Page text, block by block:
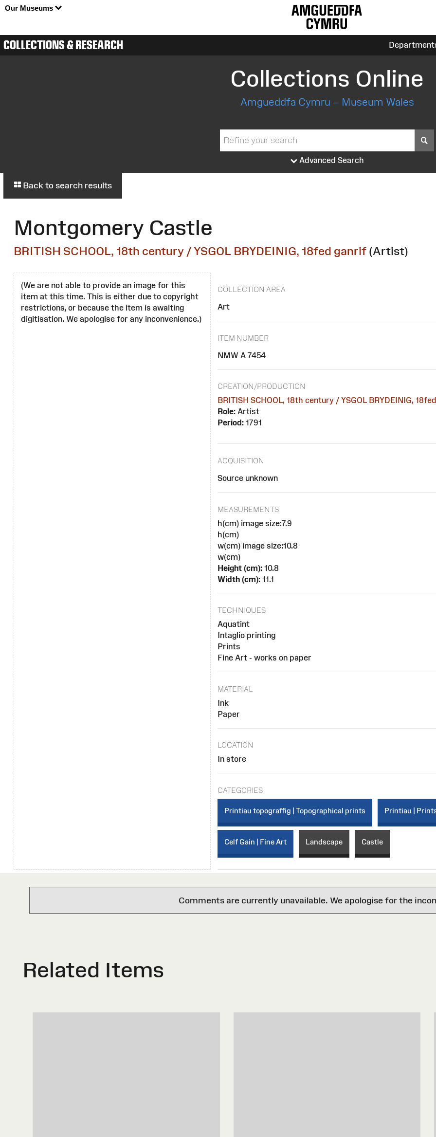
Our Museums
COLLECTIONS & RESEARCH
Collections Online
Amgueddfa Cymru – Museum Wales
Advanced Search
Back to search results
Montgomery Castle
BRITISH SCHOOL, 18th century / YSGOL BRYDEINIG, 18fed ganrif (Artist)
(We are not able to provide an image for this
item at this time. This is either due to copyright
restrictions, or because the item is awaiting
digitisation. We apologise for any inconvenience.)
COLLECTION AREA
Art
ITEM NUMBER
NMW A 7454
CREATION/PRODUCTION
BRITISH SCHOOL, 18th century / YSGOL BRYDEINIG,
Role:Artist
Period:1791
ACQUISITION
Source unknown
MEASUREMENTS
h(cm) image size:7.9
h(cm)
w(cm) image size:10.8
w(cm)
Height (cm):10.8
Width (cm):11.1
TECHNIQUES
Aquatint
Intaglio printing
Prints
Fine Art - works on paper
MATERIAL
Ink
Paper
LOCATION
In store
CATEGORIES
Printiau topograffig | Topographical prints Printiau |
Celf Gain | Fine Art Landscape Castle
Comments are currently unavailable. We apologise for the
Related Items